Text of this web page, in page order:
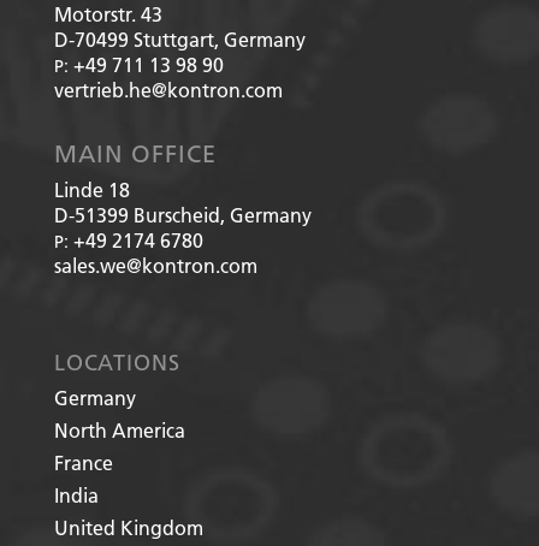
Motorstr. 43
D-70499 Stuttgart, Germany
P: +49 711 13 98 90
vertrieb.he@kontron.com
MAIN OFFICE
Linde 18
D-51399 Burscheid, Germany
P: +49 2174 6780
sales.we@kontron.com
LOCATIONS
Germany
North America
France
India
United Kingdom